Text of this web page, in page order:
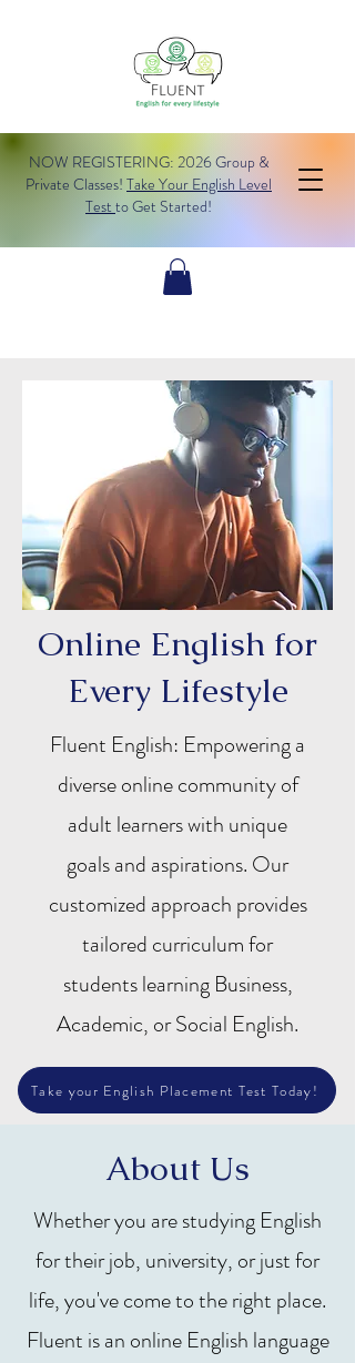
NOW REGISTERING: 2026 Group &
Private Classes! Take Your English Level
Test to Get Started!
Online English for
Every Lifestyle
Fluent English: Empowering a
diverse online community of
adult learners with unique
goals and aspirations. Our
customized approach provides
tailored curriculum for
students learning Business,
Academic, or Social English.
Take your English Placement Test Today!
About Us
Whether you are studying English
for their job, university, or just for
life, you've come to the right place.
Fluent is an online English language